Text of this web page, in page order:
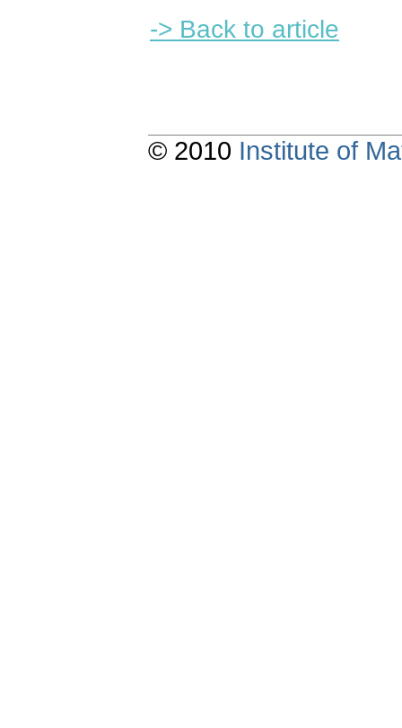
-> Back to article
© 2010 Institute of